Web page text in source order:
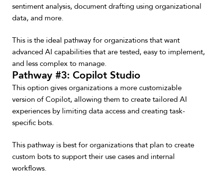
sentiment analysis, document drafting using organizational
data, and more.
This is the ideal pathway for organizations that want
advanced AI capabilities that are tested, easy to implement,
and less complex to manage.
Pathway #3: Copilot Studio
This option gives organizations a more customizable
version of Copilot, allowing them to create tailored AI
experiences by limiting data access and creating task-
specific bots.
This pathway is best for organizations that plan to create
custom bots to support their use cases and internal
workflows.